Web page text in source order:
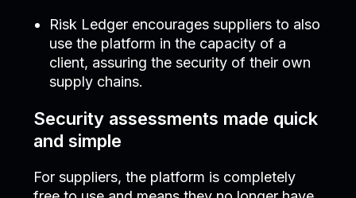
Risk Ledger encourages suppliers to also
use the platform in the capacity of a
client, assuring the security of their own
supply chains.
Security assessments made quick
and simple
For suppliers, the platform is completely